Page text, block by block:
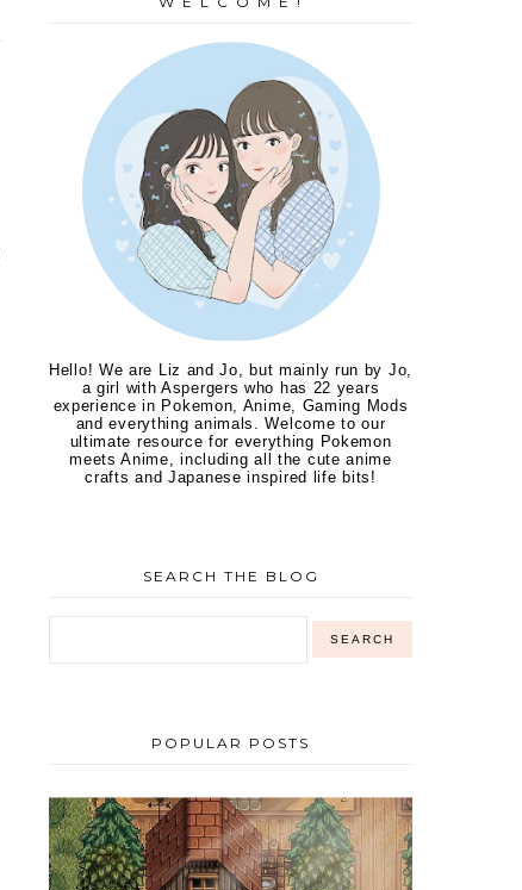
Hello! We are Liz and Jo, but mainly run by Jo,
a girl with Aspergers who has 22 years
experience in Pokemon, Anime, Gaming Mods
and everything animals. Welcome to our
ultimate resource for everything Pokemon
meets Anime, including all the cute anime
crafts and Japanese inspired life bits!
SEARCH THE BLOG
POPULAR POSTS